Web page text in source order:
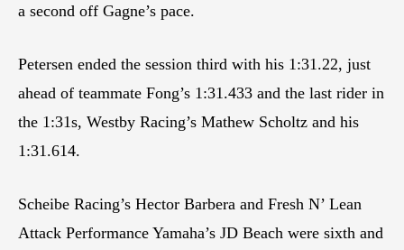
a second off Gagne’s pace.
Petersen ended the session third with his 1:31.22, just
ahead of teammate Fong’s 1:31.433 and the last rider in
the 1:31s, Westby Racing’s Mathew Scholtz and his
1:31.614.
Scheibe Racing’s Hector Barbera and Fresh N’ Lean
Attack Performance Yamaha’s JD Beach were sixth and